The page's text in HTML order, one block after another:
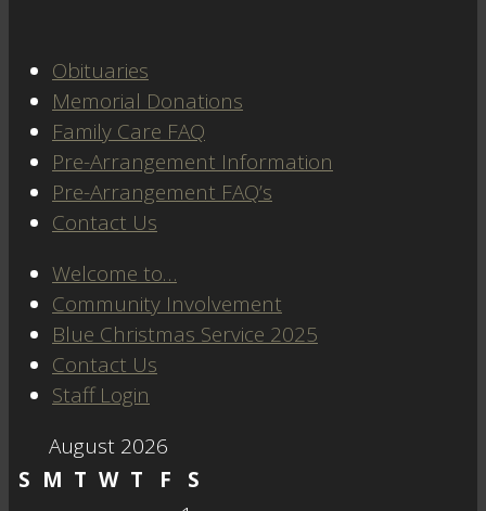
Obituaries
Memorial Donations
Family Care FAQ
Pre-Arrangement Information
Pre-Arrangement FAQ’s
Contact Us
Welcome to…
Community Involvement
Blue Christmas Service 2025
Contact Us
Staff Login
August 2026
S M T W T F
S